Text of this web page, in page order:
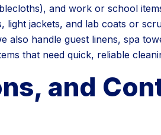
and work or school
light jackets, and lab coats or
also handle guest linens, spa
that need quick, reliable
and